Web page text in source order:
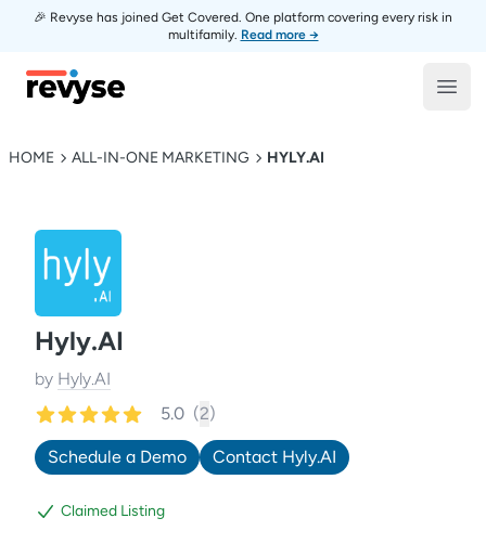
🎉 Revyse has joined Get Covered. One platform covering every risk in
multifamily. Read more →
Revyse
HOME ALL-IN-ONE MARKETING HYLY.AI
Hyly.AI
by Hyly.AI
5.0 (2)
Schedule a Demo Contact Hyly.AI
Claimed Listing